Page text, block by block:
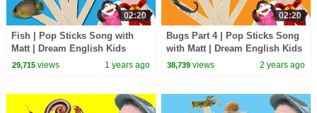
02:20
Fish | Pop Sticks Song with
Matt | Dream English Kids
29,715views 1 years ago
02:20
Bugs Part 4 | Pop Sticks Song
with Matt | Dream English Kids
38,739 views 2 years ago